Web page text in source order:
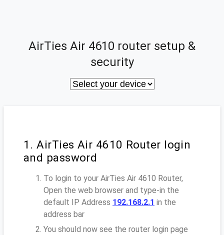
AirTies Air 4610 router setup &
security
1. AirTies Air 4610 Router login
and password
To login to your AirTies Air 4610 Router,
Open the web browser and type-in the
default IP Address 192.168.2.1 in the
address bar
You should now see the router login page